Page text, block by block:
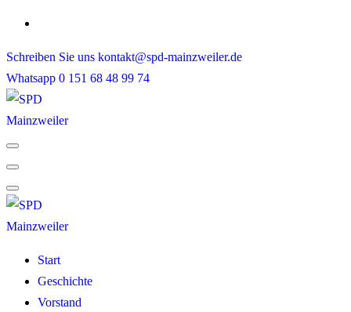
Skip
content
Schreiben Sie uns kontakt@spd-mainzweiler.de
Whatsapp 0 151 68 48 99 74
Start
Geschichte
Vorstand